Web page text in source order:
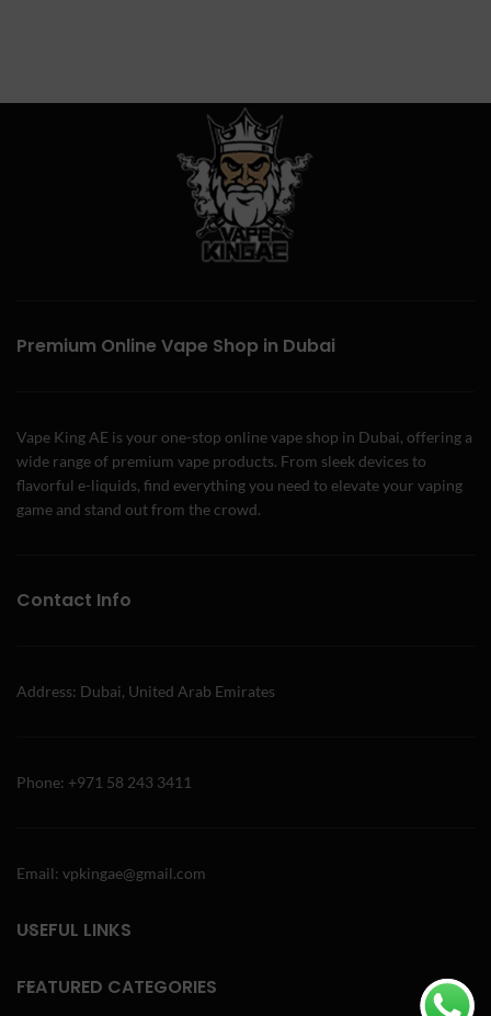
Premium Online Vape Shop in Dubai
Vape King AE is your one-stop online vape shop in Dubai, offering a
wide range of premium vape products. From sleek devices to
flavorful e-liquids, find everything you need to elevate your vaping
game and stand out from the crowd.
Contact Info
Address: Dubai, United Arab Emirates
Phone: +971 58 243 3411
Email: vpkingae@gmail.com
USEFUL LINKS
FEATURED CATEGORIES